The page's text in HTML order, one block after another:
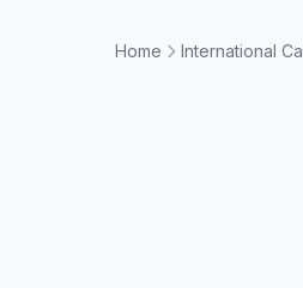
Home International